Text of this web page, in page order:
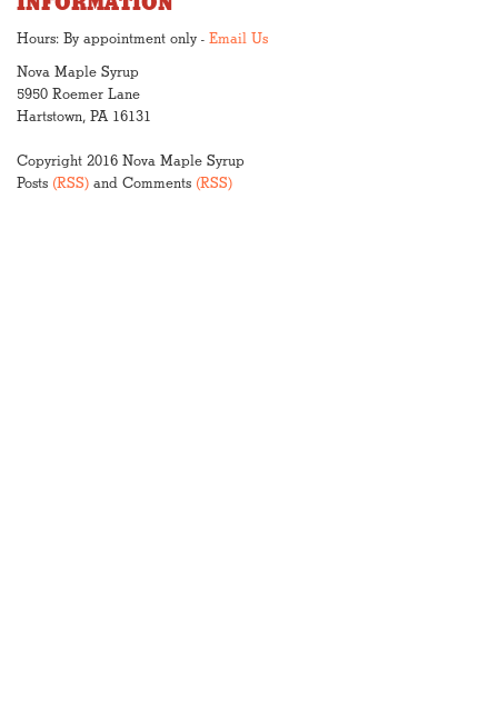
Hours: By appointment only - Email Us
Nova Maple Syrup
5950 Roemer Lane
Hartstown, PA 16131
Copyright 2016 Nova Maple Syrup
Posts (RSS) and Comments (RSS)